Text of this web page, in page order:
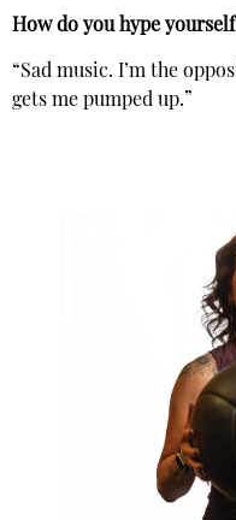
How do you hype
“Sad music. I’m the
gets me pumped up.”